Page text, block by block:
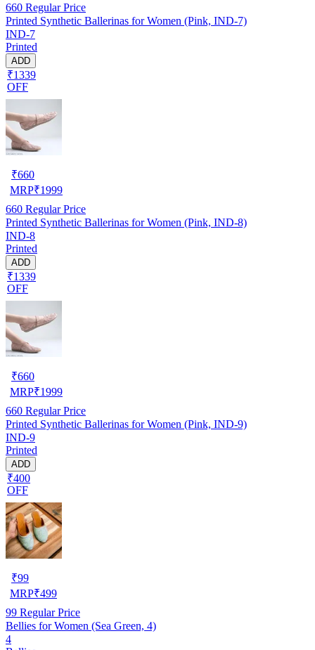
660 Regular Price
Printed Synthetic Ballerinas for Women (Pink, IND-7)
IND-7
Printed
ADD
₹1339
OFF
₹660
MRP₹1999
660 Regular Price
Printed Synthetic Ballerinas for Women (Pink, IND-8)
IND-8
Printed
ADD
₹1339
OFF
₹660
MRP₹1999
660 Regular Price
Printed Synthetic Ballerinas for Women (Pink, IND-9)
IND-9
Printed
ADD
₹400
OFF
₹99
MRP₹499
99 Regular Price
Bellies for Women (Sea Green, 4)
4